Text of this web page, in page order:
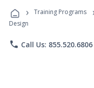
› Training Programs
Design
phone Call Us: 855.520.6806